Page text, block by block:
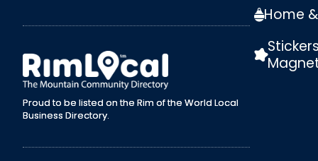
external link
Proud to be listed on the Rim of the World Local
Business Directory.
Home